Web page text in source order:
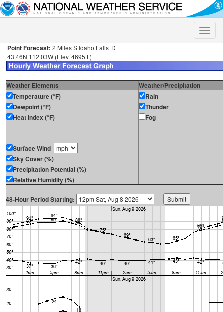
Toggle
Point Forecast: 2 Miles S Idaho Falls ID
43.46N 112.03W (Elev. 4695 ft)
Weather Elements
Weather/Precipitation
Temperature (°F)
Dewpoint (°F)
Heat Index (°F)
Surface Wind
Sky Cover (%)
Precipitation Potential (%)
Relative Humidity (%)
Rain
Thunder
Fog
48-Hour Period Starting: